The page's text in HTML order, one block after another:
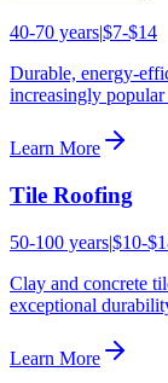
40-70 years$7-$14
Durable, energy-
increasingly
Learn More
Tile Roofing
50-100 years|$10-
Clay and concrete
exceptional
Learn More